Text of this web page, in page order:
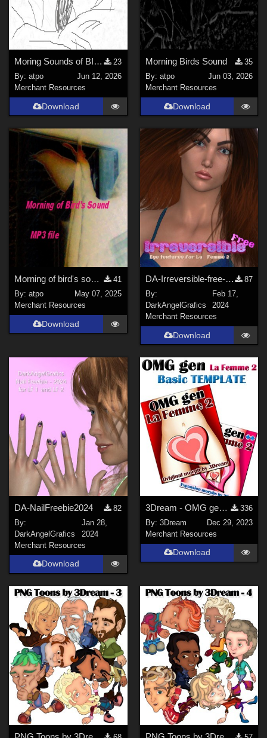
Genesis 8 Male ( 1)
Genesis 9 (1
Daz Studio 4 (9)
Poser 7+ (4)
Poser 12 (4)
DAZ Studio 4 With IRAY (3
Poser 13 (3)
Show All
Contributors
JHoagland (
donnena (
Seliah (1)
Lobo3433 (1)
DarkAngelGrafics ( 3)
Show All
Moring Sounds of BIrds Update
23
By:atpo
Jun 12, 2026
Merchant Resources
Download
Morning Birds Sound
35
By: atpo
Jun 03, 2026
Merchant Resources
Download
Morning of bird's sound
41
By:atpo
May 07, 2025
Merchant Resources
Download
DA-Irreversible-free-LF2Eyes
87
By:
DarkAngelGrafics
Feb 17,
2024
Merchant Resources
Download
DA-NailFreebie2024
82
By:
DarkAngelGrafics
Jan 28,
2024
Merchant Resources
Download
3Dream - OMG gen for LF2 - Basic TEMPLATE
336
By: 3Dream
Dec 29, 2023
Merchant Resources
Download